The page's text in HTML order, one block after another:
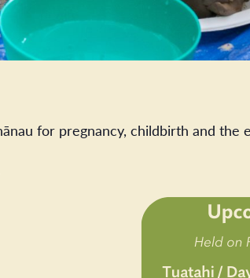
for pregnancy, childbirth and the